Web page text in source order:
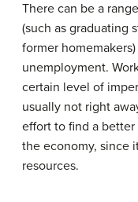
There can be a
(such as graduating
former
unemployment.
certain level of
usually not right
effort to find a
the economy, since
resources.